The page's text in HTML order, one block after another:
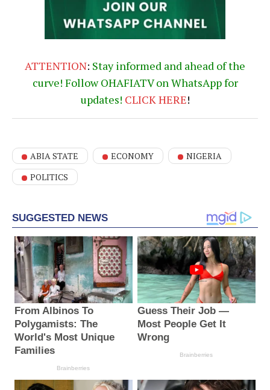
ATTENTION: Stay informed and ahead of the
curve! Follow OHAFIATV on WhatsApp for
updates! CLICKHERE!
ABIA STATE ECONOMY
NIGERIA
POLITICS